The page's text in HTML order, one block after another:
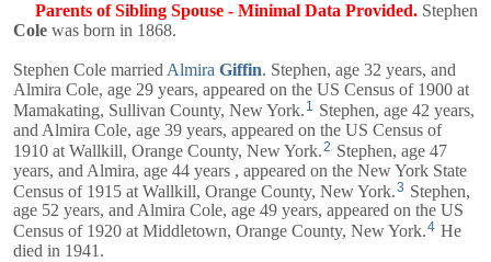
Parents of Sibling Spouse - Minimal Data Provided. Stephen
Cole was born in 1868.
Stephen Cole married Almira Giffin. Stephen, age 32 years, and
Almira Cole, age 29 years, appeared on the US Census of 1900 at
Mamakating, Sullivan County, New York. 1 Stephen, age 42 years,
and Almira Cole, age 39 years, appeared on the US Census of
1910 at Wallkill, Orange County, New York.2 Stephen, age 47
years, and Almira, age 44 years , appeared on the New York State
Census of 1915 at Wallkill, Orange County, New York. 3 Stephen,
age 52 years, and Almira Cole, age 49 years, appeared on the US
Census of 1920 at Middletown, Orange County, New York.4 He
died in 1941.